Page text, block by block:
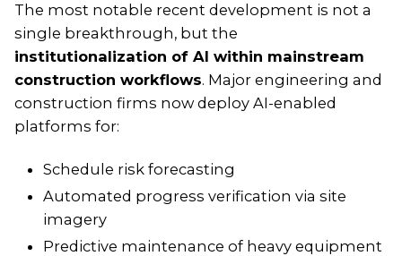
The most notable recent development is not a
single breakthrough, but the
institutionalization of AI within mainstream
construction workflows. Major engineering and
construction firms now deploy AI-enabled
platforms for:
Schedule risk forecasting
Automated progress verification via site
imagery
Predictive maintenance of heavy equipment